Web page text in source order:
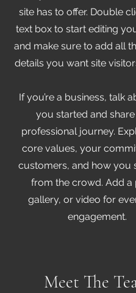
site has to offer. Double
text box to start editing
and make sure to add all
details you want site
If you’re a business, talk
you started and
professional journey.
core values, your
customers, and how you
from the crowd. Add a
gallery, or video for
engagement.
Meet The